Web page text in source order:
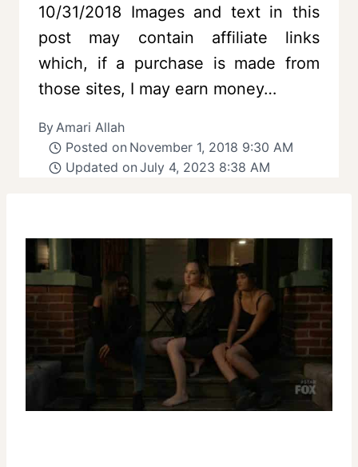
10/31/2018 Images and text in this
post may contain affiliate links
which, if a purchase is made from
those sites, I may earn money…
ByAmari Allah
Posted on November 1, 2018 9:30 AM
Updated on July 4, 2023 8:38 AM